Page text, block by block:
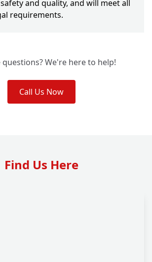
and quality, and will meet all
requirements.
questions? We're here to help!
Call Us Now
Find Us Here